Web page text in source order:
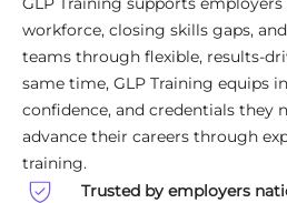
workforce, closing skills gaps,
teams through flexible, results-
same time, GLP Training equips
confidence, and credentials they
advance their careers through
training.
Trusted by employers